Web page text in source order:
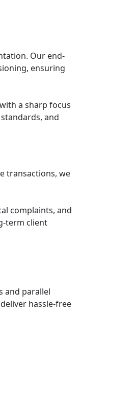
Our end-
ensuring
a sharp focus
and
transactions, we
complaints, and
term client
and parallel
hassle-free